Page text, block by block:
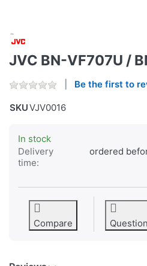
JVC BN-VF707U /
Be the first to
SKUVJV0016
In stock
Delivery
time:
ordered before
Compare